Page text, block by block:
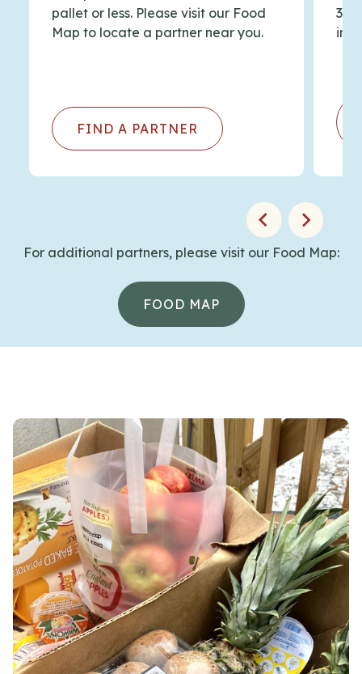
paraphernalia
List
Hunting for Hope: Maine Hunters for the
pallet or less. Please visit our Food
Map to locate a partner near you.
FIND A PARTNER
For additional partners, please visit our Food Map:
FOOD MAP